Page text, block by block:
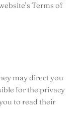
Terms of
may direct you
for the privacy
to read their